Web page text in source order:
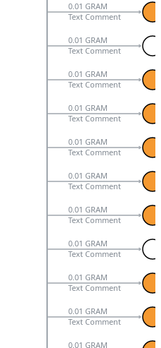
0.01 GRAM
Text Comment
0.01 GRAM
Text Comment
0.01 GRAM
Text Comment
0.01 GRAM
Text Comment
0.01 GRAM
Text Comment
0.01 GRAM
Text Comment
0.01 GRAM
Text Comment
0.01 GRAM
Text Comment
0.01 GRAM
Text Comment
0.01 GRAM
Text Comment
0.01 GRAM